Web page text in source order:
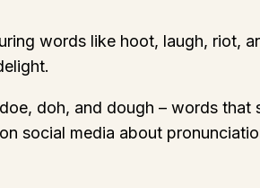
words like hoot, laugh, riot,
doh, and dough – words that
social media about